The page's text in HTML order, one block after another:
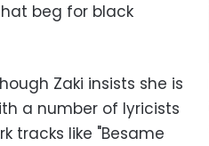
beg for black
Zaki insists she is
a number of lyricists
tracks like "Besame